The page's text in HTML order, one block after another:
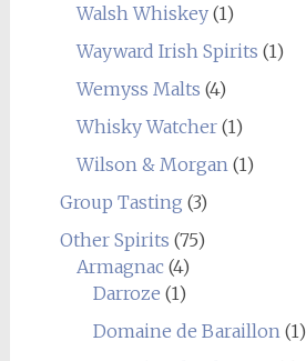
Walsh Whiskey(1)
Wayward Irish Spirits (1)
Wemyss Malts (4)
Whisky Watcher(1)
Wilson & Morgan (1)
Group Tasting (3)
Other Spirits (75)
Armagnac(4)
Darroze (1)
Domaine de Baraillon (1)